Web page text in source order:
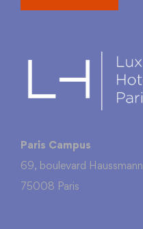
Paris Campus
69, boulevard Haussmann
75008 Paris